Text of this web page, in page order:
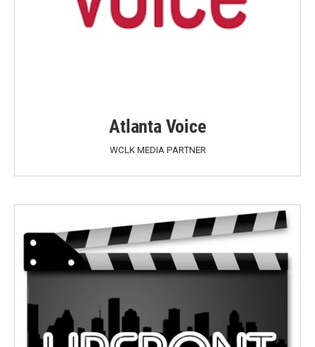
Atlanta Voice
WCLK MEDIA PARTNER